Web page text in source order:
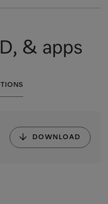
& apps
DOWNLOAD